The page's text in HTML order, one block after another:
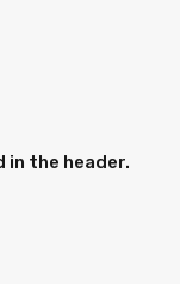
in the header.